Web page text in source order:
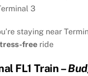
3
staying near
free ride
FL1 Train–